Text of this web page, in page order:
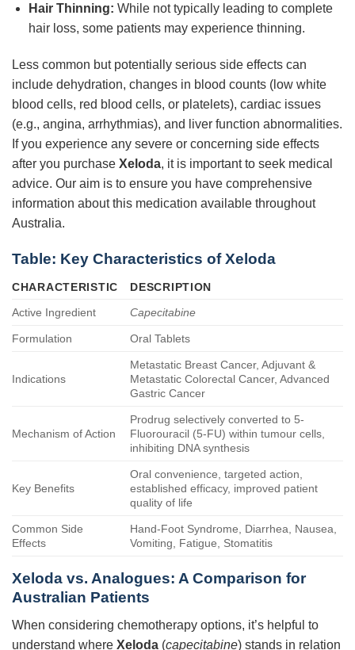
Hair Thinning: While not typically leading to complete
hair loss, some patients may experience thinning.
Less common but potentially serious side effects can
include dehydration, changes in blood counts (low white
blood cells, red blood cells, or platelets), cardiac issues
(e.g., angina, arrhythmias), and liver function abnormalities.
If you experience any severe or concerning side effects
after you purchase Xeloda, it is important to seek medical
advice. Our aim is to ensure you have comprehensive
information about this medication available throughout
Australia.
Table: Key Characteristics of Xeloda
CHARACTERISTIC
DESCRIPTION
Active Ingredient
Capecitabine
Formulation Oral Tablets
Indications
Metastatic Breast Cancer, Adjuvant &
Metastatic Colorectal Cancer, Advanced
Gastric Cancer
Mechanism of Action
Prodrug selectively converted to 5-
Fluorouracil (5-FU) within tumour cells,
inhibiting DNA synthesis
Key Benefits
Oral convenience, targeted action,
established efficacy, improved patient
quality of life
Common Side
Effects
Hand-Foot Syndrome, Diarrhea, Nausea,
Vomiting, Fatigue, Stomatitis
Xeloda vs. Analogues: A Comparison for
Australian Patients
When considering chemotherapy options, it’s helpful to
understand where Xeloda (capecitabine) stands in relation